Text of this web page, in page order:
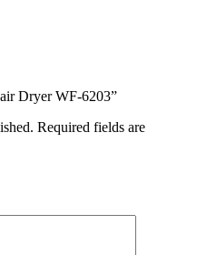
Dryer WF-6203”
Required fields are